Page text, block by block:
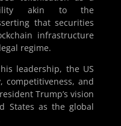
akin to the
that securities
infrastructure
regime.
leadership, the US
competitiveness, and
Trump’s vision
States as the global